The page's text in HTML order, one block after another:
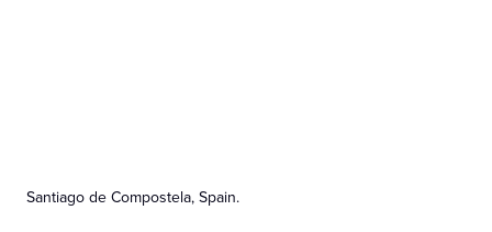
Santiago de Compostela, Spain.